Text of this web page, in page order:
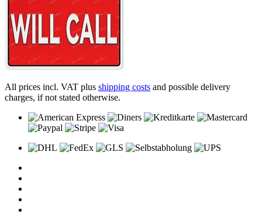
All prices incl. VAT plus shipping costs and possible delivery
charges, if not stated otherwise.